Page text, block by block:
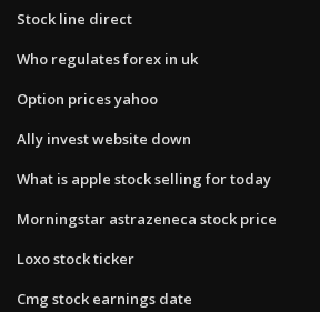
Stock line direct
Who regulates forex in uk
Option prices yahoo
Ally invest website down
What is apple stock selling for today
Morningstar astrazeneca stock price
Loxo stock ticker
Cmg stock earnings date